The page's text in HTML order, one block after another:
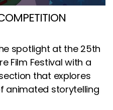
spotlight at the 25th
Film Festival with a
that explores
animated storytelling